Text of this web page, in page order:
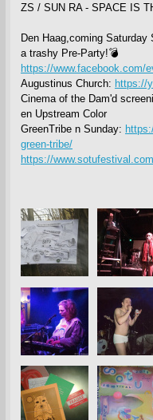
ZS / SUN RA - SPACE IS
Den Haag,coming
a trashy Pre-Party!💣
https://www.facebook.com/
Augustinus Church: https://
Cinema of the Dam'd
en Upstream Color
GreenTribe n Sunday:
green-tribe/
https://